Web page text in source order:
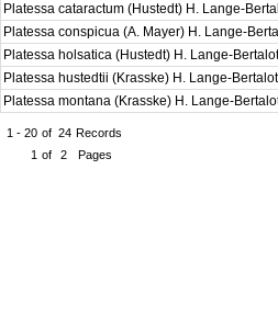
Platessa cataractum (Hustedt) H. Lange-
Platessa conspicua (A. Mayer) H. Lange-
Platessa holsatica (Hustedt) H. Lange-
Platessa hustedtii (Krasske) H. Lange-
Platessa montana (Krasske) H. Lange-
1 - 20 of 24 Records
1 of 2 Pages